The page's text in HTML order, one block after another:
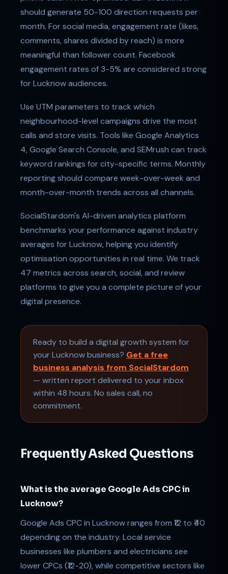
should generate 50-100 direction requests per
month. For social media, engagement rate (likes,
comments, shares divided by reach) is more
meaningful than follower count. Facebook
engagement rates of 3-5% are considered strong
for Lucknow audiences.
Use UTM parameters to track which
neighbourhood-level campaigns drive the most
calls and store visits. Tools like Google Analytics
4, Google Search Console, and SEMrush can track
keyword rankings for city-specific terms. Monthly
reporting should compare week-over-week and
month-over-month trends across all channels.
SocialStardom's AI-driven analytics platform
benchmarks your performance against industry
averages for Lucknow, helping you identify
optimisation opportunities in real time. We track
47 metrics across search, social, and review
platforms to give you a complete picture of your
digital presence.
Ready to build a digital growth system for
your Lucknow business? Get a free
business analysis from SocialStardom
— written report delivered to your inbox
within 48 hours. No sales call, no
commitment.
Frequently Asked Questions
What is the average Google Ads CPC in
Lucknow?
Google Ads CPC in Lucknow ranges from ₹12 to ₹40
depending on the industry. Local service
businesses like plumbers and electricians see
lower CPCs (₹12-20), while competitive sectors like